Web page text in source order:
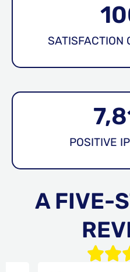
SATISFACTION
POSITIVE
A FIVE-